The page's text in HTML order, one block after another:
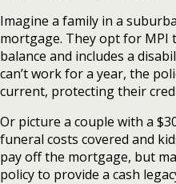
Imagine a family in a
mortgage. They opt for MPI
balance and includes a
can’t work for a year, the
current, protecting their
Or picture a couple with a
funeral costs covered and
pay off the mortgage, but
policy to provide a cash